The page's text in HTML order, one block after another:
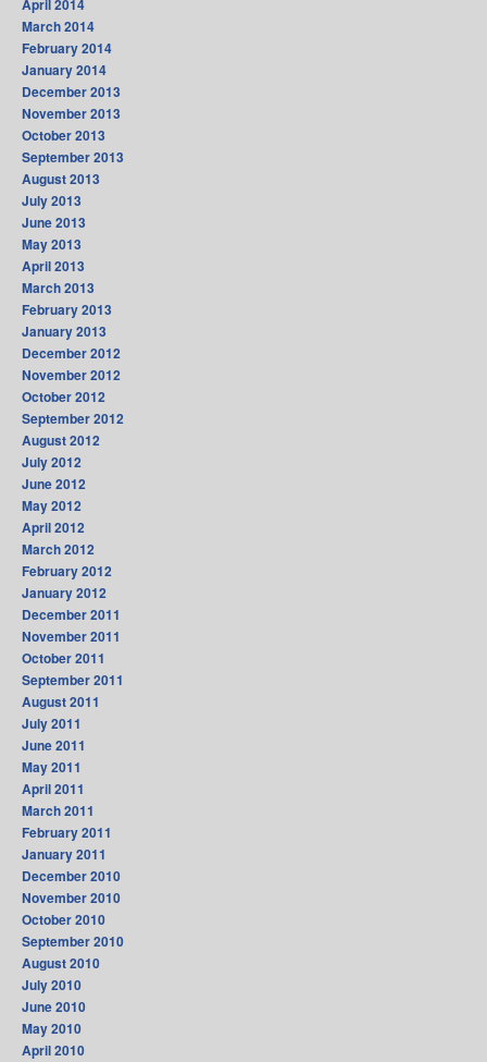
April 2014
March 2014
February 2014
January 2014
December 2013
November 2013
October 2013
September 2013
August 2013
July 2013
June 2013
May 2013
April 2013
March 2013
February 2013
January 2013
December 2012
November 2012
October 2012
September 2012
August 2012
July 2012
June 2012
May 2012
April 2012
March 2012
February 2012
January 2012
December 2011
November 2011
October 2011
September 2011
August 2011
July 2011
June 2011
May 2011
April 2011
March 2011
February 2011
January 2011
December 2010
November 2010
October 2010
September 2010
August 2010
July 2010
June 2010
May 2010
April 2010